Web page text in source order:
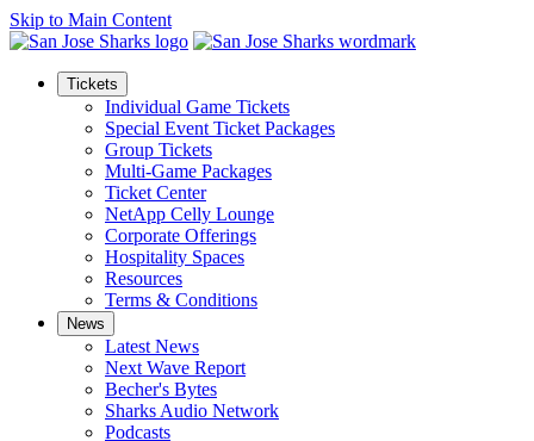
Skip to Main Content
Tickets
Individual Game Tickets
Special Event Ticket Packages
Group Tickets
Multi-Game Packages
Ticket Center
NetApp Celly Lounge
Corporate Offerings
Hospitality Spaces
Resources
Terms & Conditions
News
Latest News
Next Wave Report
Becher's Bytes
Sharks Audio Network
Podcasts